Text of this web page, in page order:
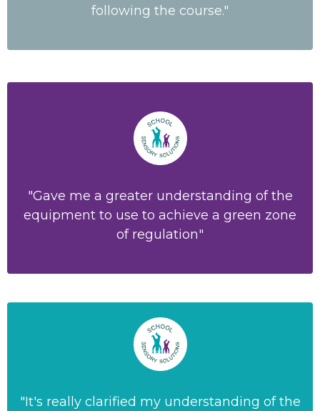
following the course."
"Gave me a greater understanding of the
equipment to use to achieve a green zone
of regulation"
"It's really clarified my understanding of the